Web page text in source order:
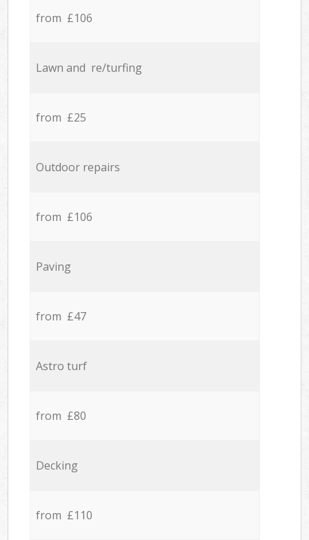
from £106
Lawn and re/turfing
from £25
Outdoor repairs
from £106
Paving
from £47
Astro turf
from £80
Decking
from £110